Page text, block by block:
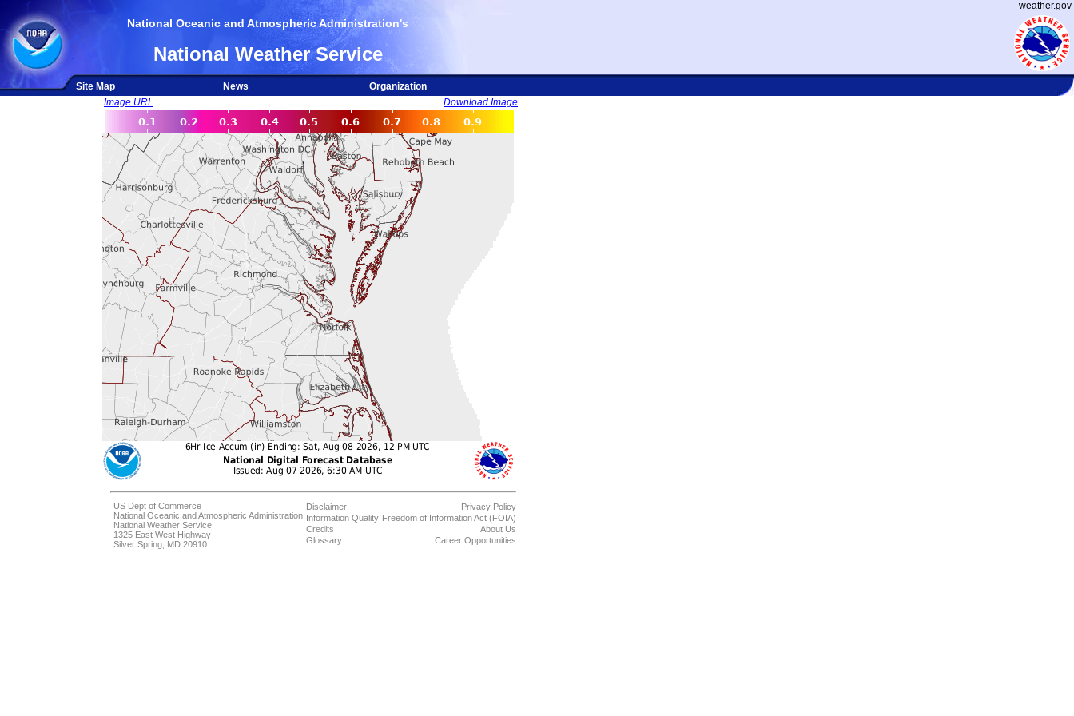
weather.gov
National Oceanic and Atmospheric Administration's
National Weather Service
Site Map News
Organization
Image URL
Download Image
US Dept of Commerce
National Oceanic and Atmospheric Administration
National Weather Service
1325 East West Highway
Silver Spring, MD 20910
Disclaimer
Information Quality
Credits
Glossary
Privacy Policy
Freedom of Information Act (FOIA)
About Us
Career Opportunities